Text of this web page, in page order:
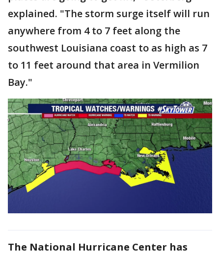
explained. "The storm surge itself will run
anywhere from 4 to 7 feet along the
southwest Louisiana coast to as high as 7
to 11 feet around that area in Vermilion
Bay."
The National Hurricane Center has